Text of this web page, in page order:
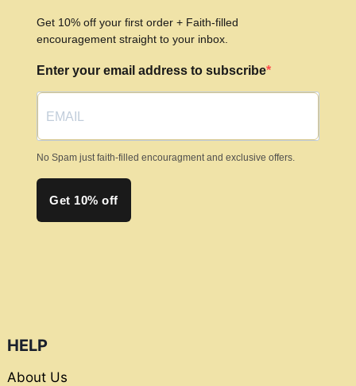
Get 10% off your first order + Faith-filled
encouragement straight to your inbox.
Enter your email address to subscribe
No Spam just faith-filled encouragment and exclusive offers.
Get 10% off
HELP
About Us